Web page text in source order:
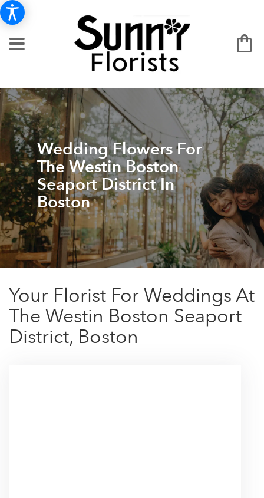
Wedding Flowers For
The Westin Boston
Seaport District In
Boston
Your Florist For Weddings At
The Westin Boston Seaport
District, Boston